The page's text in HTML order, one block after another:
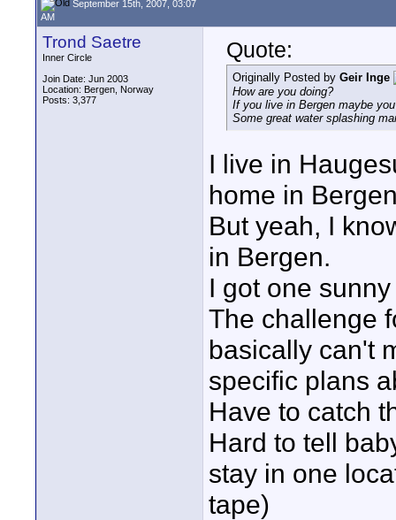
September 15th, 2007, 03:07
AM
Trond Saetre
Inner Circle
Join Date: Jun 2003
Location: Bergen, Norway
Posts: 3,377
Quote:
Originally Posted by Geir Inge
How are you doing?
If you live in Bergen maybe
Some great water splashing
I live in
home in
But yeah, I
in Bergen.
I got one
The challenge
basically can't
specific plans
Have to catch
Hard to tell
stay in one
tape)